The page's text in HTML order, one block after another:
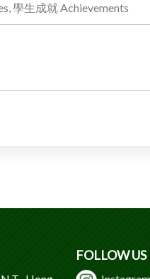
學生成就 Achievements
FOLLOW US